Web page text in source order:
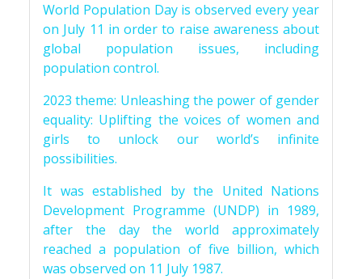
World Population Day is observed every year
on July 11 in order to raise awareness about
global population issues, including
population control.
2023 theme: Unleashing the power of gender
equality: Uplifting the voices of women and
girls to unlock our world’s infinite
possibilities.
It was established by the United Nations
Development Programme (UNDP) in 1989,
after the day the world approximately
reached a population of five billion, which
was observed on 11 July 1987.